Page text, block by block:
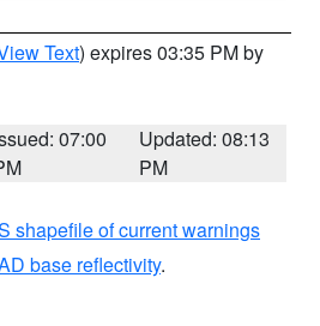
Text) expires 03:35 PM by
07:00
Updated: 08:13
PM
shapefile of current warnings
base reflectivity.